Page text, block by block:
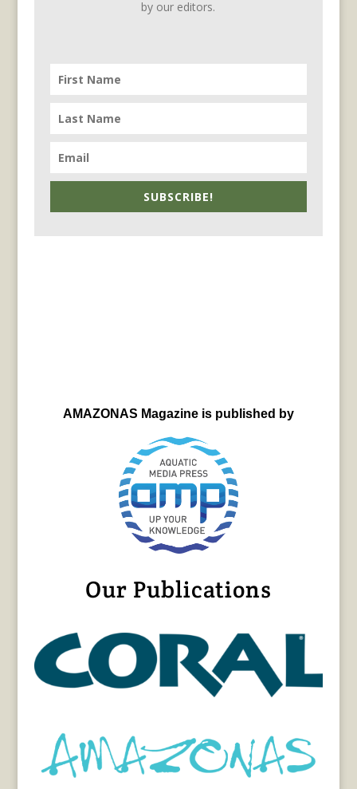
by our editors.
SUBSCRIBE!
AMAZONAS Magazine is published by
Our Publications